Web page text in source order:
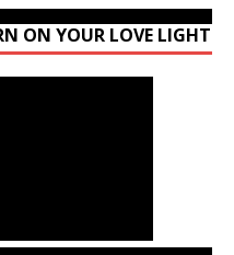
ON YOUR LOVE LIGHT